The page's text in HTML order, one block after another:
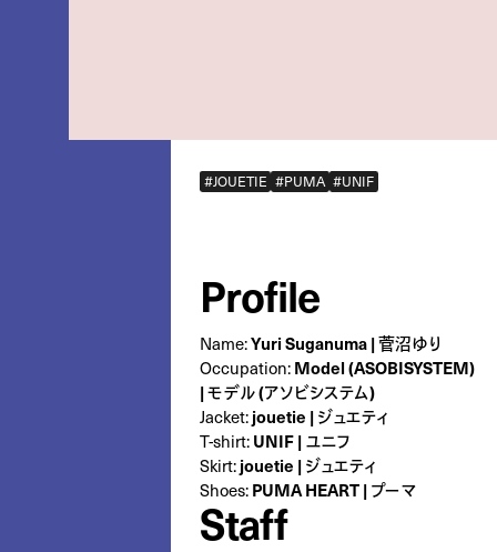
#JOUETIE #PUMA #UNIF
Profile
Name:Yuri Suganuma | 菅沼ゆり
Occupation:Model (ASOBISYSTEM)
| モデル (アソビシステム)
Jacket:jouetie | ジュエティ
T-shirt:UNIF | ユニフ
Skirt:jouetie | ジュエティ
Shoes:PUMA HEART | プーマ
Staff